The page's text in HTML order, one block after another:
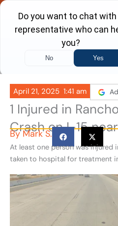
Skip
content
Call
April 21, 2025 1:41 am
1 Injured in
Crash on I-15
ByMark S.
At least one person was injured
taken to hospital for treatment